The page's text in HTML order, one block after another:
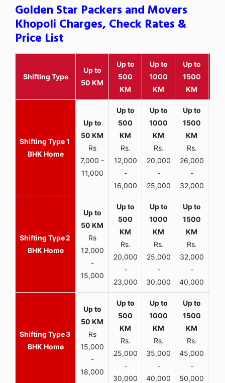
Golden Star Packers and Movers
Khopoli Charges, Check Rates &
Price List
Shifting Type
Up to
50 KM
Up to
500
KM
Up to
1000
KM
Up to
1500
KM
1
BHK Home
Rs
7,000 -
11,000
Rs.
12,000
-
16,000
Rs.
20,000
-
25,000
Rs.
26,000
-
32,000
2
BHK Home
Rs
12,000
-
15,000
Rs.
20,000
-
23,000
Rs.
25,000
-
30,000
Rs.
32,000
-
40,000
3
BHK Home
Rs
15,000
-
18,000
Rs.
25,000
-
30,000
Rs.
35,000
-
40,000
Rs.
45,000
-
50,000